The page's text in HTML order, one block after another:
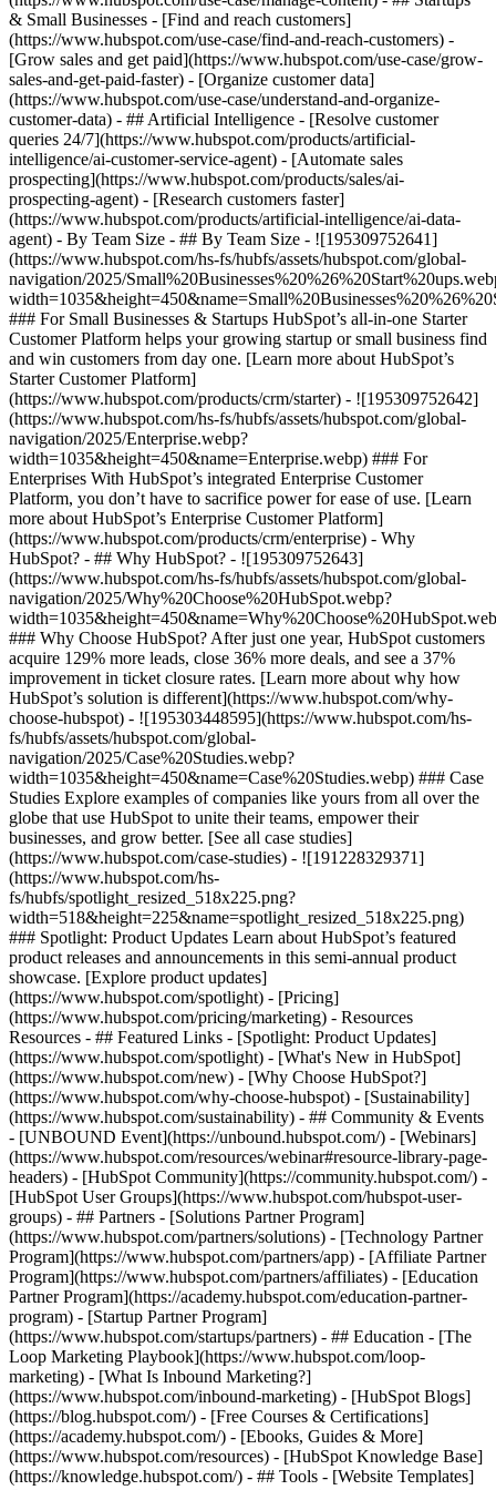
& Small Businesses - [Find and reach customers]
(https://www.hubspot.com/use-case/find-and-reach-customers) -
[Grow sales and get paid](https://www.hubspot.com/use-case/grow-
sales-and-get-paid-faster) - [Organize customer data]
(https://www.hubspot.com/use-case/understand-and-organize-
customer-data) - ## Artificial Intelligence - [Resolve customer
queries 24/7](https://www.hubspot.com/products/artificial-
intelligence/ai-customer-service-agent) - [Automate sales
prospecting](https://www.hubspot.com/products/sales/ai-
prospecting-agent) - [Research customers faster]
(https://www.hubspot.com/products/artificial-intelligence/ai-data-
agent) - By Team Size - ## By Team Size - ![195309752641]
(https://www.hubspot.com/hs-fs/hubfs/assets/hubspot.com/global-
navigation/2025/
### For Small Businesses & Startups HubSpot’s all-in-one Starter
Customer Platform helps your growing startup or small business find
and win customers from day one. [Learn more about HubSpot’s
Starter Customer Platform]
(https://www.hubspot.com/products/crm/starter) - ![195309752642]
(https://www.hubspot.com/hs-fs/hubfs/assets/hubspot.com/global-
navigation/2025/Enterprise.webp?
width=1035&height=450&name=Enterprise.webp) ### For
Enterprises With HubSpot’s integrated Enterprise Customer
Platform, you don’t have to sacrifice power for ease of use. [Learn
more about HubSpot’s Enterprise Customer Platform]
(https://www.hubspot.com/products/crm/enterprise) - Why
HubSpot? - ## Why HubSpot? - ![195309752643]
(https://www.hubspot.com/hs-fs/hubfs/assets/hubspot.com/global-
navigation/2025/Why%20Choose%20HubSpot.webp?
### Why Choose HubSpot? After just one year, HubSpot customers
acquire 129% more leads, close 36% more deals, and see a 37%
improvement in ticket closure rates. [Learn more about why how
HubSpot’s solution is different](https://www.hubspot.com/why-
choose-hubspot) - ![195303448595](https://www.hubspot.com/hs-
fs/hubfs/assets/hubspot.com/global-
navigation/2025/Case%20Studies.webp?
width=1035&height=450&name=Case%20Studies.webp) ### Case
Studies Explore examples of companies like yours from all over the
globe that use HubSpot to unite their teams, empower their
businesses, and grow better. [See all case studies]
(https://www.hubspot.com/case-studies) - ![191228329371]
(https://www.hubspot.com/hs-
fs/hubfs/spotlight_resized_518x225.png?
width=518&height=225&name=spotlight_resized_518x225.png)
### Spotlight: Product Updates Learn about HubSpot’s featured
product releases and announcements in this semi-annual product
showcase. [Explore product updates]
(https://www.hubspot.com/spotlight) - [Pricing]
(https://www.hubspot.com/pricing/marketing) - Resources
Resources - ## Featured Links - [Spotlight: Product Updates]
(https://www.hubspot.com/spotlight) - [What's New in HubSpot]
(https://www.hubspot.com/new) - [Why Choose HubSpot?]
(https://www.hubspot.com/why-choose-hubspot) - [Sustainability]
(https://www.hubspot.com/sustainability) - ## Community & Events
- [UNBOUND Event](https://unbound.hubspot.com/) - [Webinars]
(https://www.hubspot.com/resources/webinar#resource-library-page-
headers) - [HubSpot Community](https://community.hubspot.com/) -
[HubSpot User Groups](https://www.hubspot.com/hubspot-user-
groups) - ## Partners - [Solutions Partner Program]
(https://www.hubspot.com/partners/solutions) - [Technology Partner
Program](https://www.hubspot.com/partners/app) - [Affiliate Partner
Program](https://www.hubspot.com/partners/affiliates) - [Education
Partner Program](https://academy.hubspot.com/education-partner-
program) - [Startup Partner Program]
(https://www.hubspot.com/startups/partners) - ## Education - [The
Loop Marketing Playbook](https://www.hubspot.com/loop-
marketing) - [What Is Inbound Marketing?]
(https://www.hubspot.com/inbound-marketing) - [HubSpot Blogs]
(https://blog.hubspot.com/) - [Free Courses & Certifications]
(https://academy.hubspot.com/) - [Ebooks, Guides & More]
(https://www.hubspot.com/resources) - [HubSpot Knowledge Base]
(https://knowledge.hubspot.com/) - ## Tools - [Website Templates]